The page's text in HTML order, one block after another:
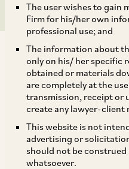
The user wishes to gain
Firm for his/her own
professional use; and
The information about
only on his/ her specific
obtained or materials
are completely at the
transmission, receipt or
create any lawyer-client
This website is not
advertising or
should not be construed
whatsoever.
The Indian
codes which would
federal legislations on
industrial relations